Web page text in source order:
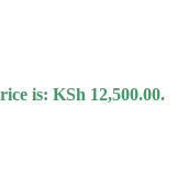
is: KSh 12,500.00.